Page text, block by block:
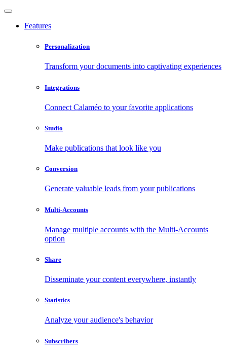
Features
Personalization
Transform your documents into captivating experiences
Integrations
Connect Calaméo to your favorite applications
Studio
Make publications that look like you
Conversion
Generate valuable leads from your publications
Multi-Accounts
Manage multiple accounts with the Multi-Accounts
option
Share
Disseminate your content everywhere, instantly
Statistics
Analyze your audience's behavior
Subscribers